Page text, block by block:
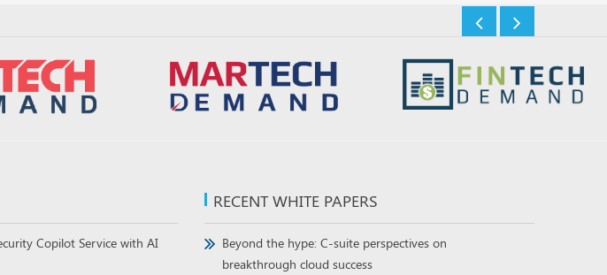
Copilot Service with AI
RECENT WHITE PAPERS
Beyond the hype: C-suite perspectives on
breakthrough cloud success